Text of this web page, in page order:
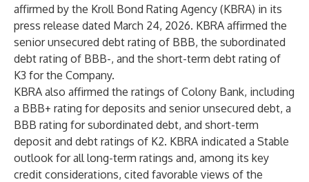
affirmed by the Kroll Bond Rating Agency (KBRA) in its
press release dated March 24, 2026. KBRA affirmed the
senior unsecured debt rating of BBB, the subordinated
debt rating of BBB-, and the short-term debt rating of
K3 for the Company.
KBRA also affirmed the ratings of Colony Bank, including
a BBB+ rating for deposits and senior unsecured debt, a
BBB rating for subordinated debt, and short-term
deposit and debt ratings of K2. KBRA indicated a Stable
outlook for all long-term ratings and, among its key
credit considerations, cited favorable views of the